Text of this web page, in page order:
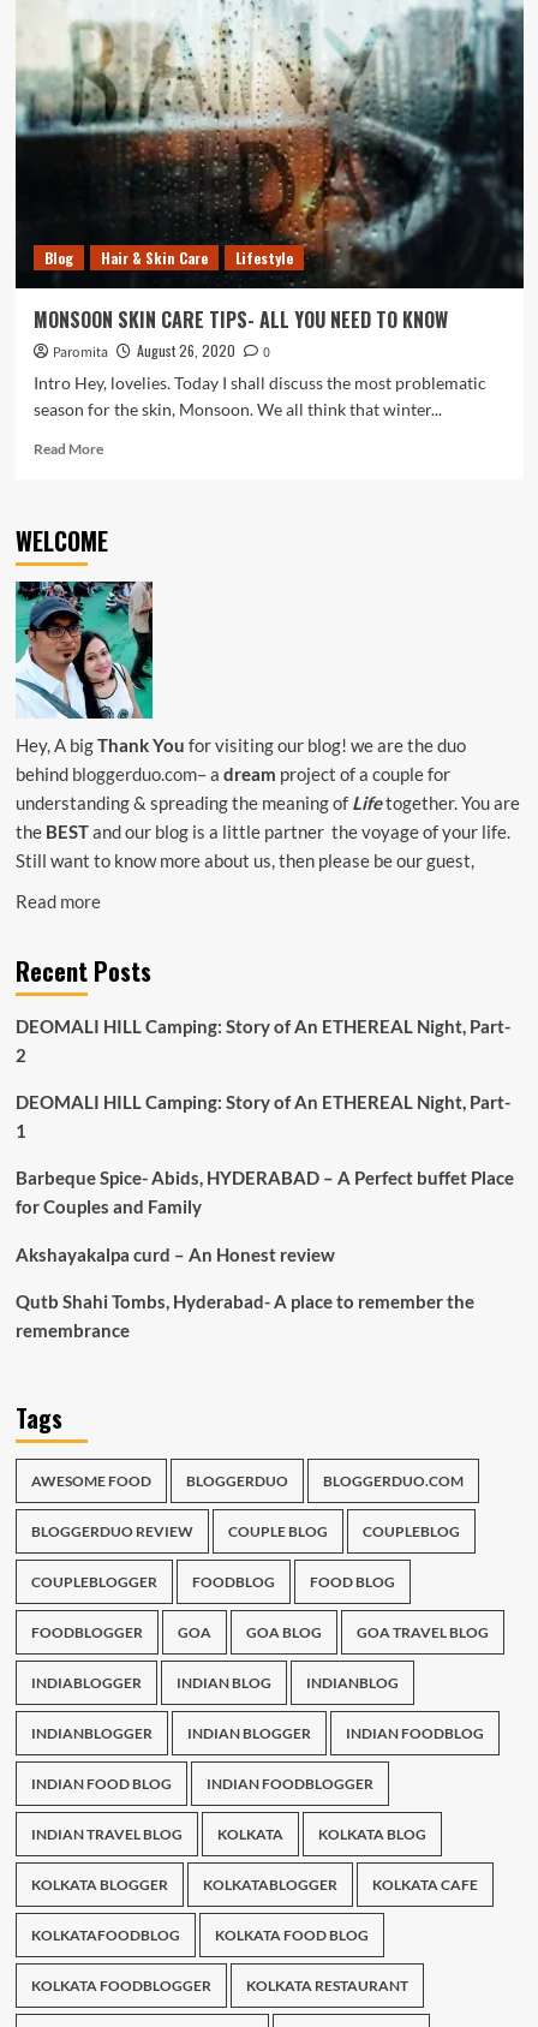
OF
CURD
IN
DAILY
SKIN
&
HAIR
ROUTINE
Blog Hair & Skin Care Lifestyle
MONSOON SKIN CARE TIPS- ALL YOU NEED TO KNOW
Paromita August 26, 2020
0
Intro Hey, lovelies. Today I shall discuss the most problematic
season for the skin, Monsoon. We all think that winter...
Read MoreRead
SKIN
TIPS-
ALL
YOU
NEED
TO
KNOW
WELCOME
Hey, A bigThank You for visiting our blog! we are the duo
behind bloggerduo.com– a dream project of a couple for
understanding & spreading the meaning of Lifetogether. You are
the BESTand our blog is a little partner the voyage of your life.
Still want to know more about us, then please be our guest,
Read more
Recent Posts
DEOMALI HILL Camping: Story of An ETHEREAL Night, Part-
2
DEOMALI HILL Camping: Story of An ETHEREAL Night, Part-
1
Barbeque Spice- Abids, HYDERABAD – A Perfect buffet Place
for Couples and Family
Akshayakalpa curd – An Honest review
Qutb Shahi Tombs, Hyderabad- A place to remember the
remembrance
Tags
AWESOME FOOD BLOGGERDUO BLOGGERDUO.COM
BLOGGERDUO REVIEW COUPLE BLOG COUPLEBLOG
COUPLEBLOGGER FOODBLOG FOOD BLOG
FOODBLOGGER GOA GOA BLOG GOA TRAVEL BLOG
INDIABLOGGER INDIAN BLOG INDIANBLOG
INDIANBLOGGER INDIAN BLOGGER INDIAN FOODBLOG
INDIAN FOOD BLOG INDIAN FOODBLOGGER
INDIAN TRAVEL BLOG KOLKATA KOLKATA BLOG
KOLKATA BLOGGER KOLKATABLOGGER KOLKATA CAFE
KOLKATAFOODBLOG KOLKATA FOOD BLOG
KOLKATA FOODBLOGGER KOLKATA RESTAURANT